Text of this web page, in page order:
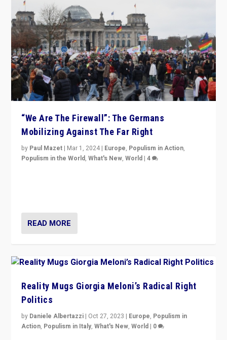
“We Are The Firewall”: The Germans
Mobilizing Against The Far Right
by Paul Mazet | Mar 1, 2024 | Europe, Populism in Action,
Populism in the World,What's New,World |4
READ MORE
Reality Mugs Giorgia Meloni’s Radical Right
Politics
by Daniele Albertazzi | Oct 27, 2023 | Europe, Populism in
Action, Populism in Italy,What's New,World | 0